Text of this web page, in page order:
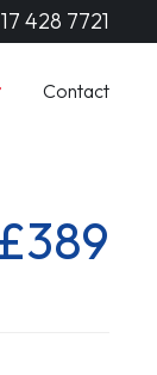
428 7721
Contact
£389